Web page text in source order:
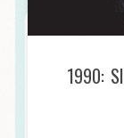
1990: